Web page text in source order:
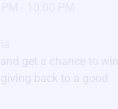
and get a chance to win
back to a good